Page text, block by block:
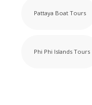
Pattaya Boat Tours
Phi Phi Islands Tours